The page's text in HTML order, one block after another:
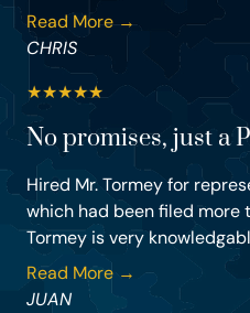
Read More →
CHRIS
★★★★★
No promises, just a
Hired Mr. Tormey for
which had been filed more
Tormey is very
Read More →
JUAN